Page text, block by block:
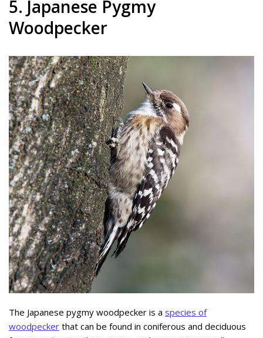
5. Japanese Pygmy
Woodpecker
The Japanese pygmy woodpecker is a species of
woodpecker that can be found in coniferous and deciduous